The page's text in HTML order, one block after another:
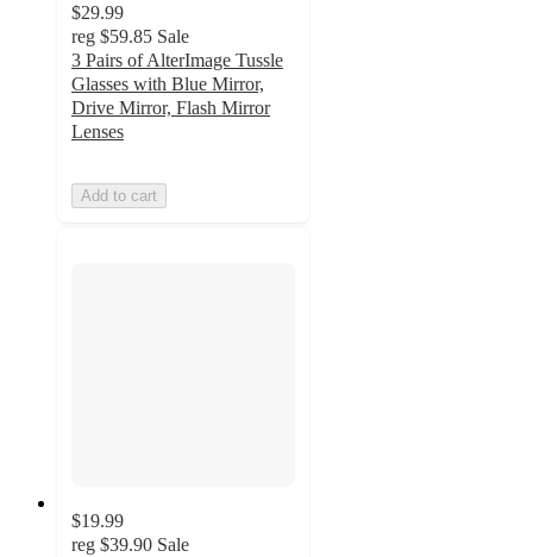
$29.99
reg $59.85 Sale
3 Pairs of AlterImage Tussle
Glasses with Blue Mirror,
Drive Mirror, Flash Mirror
Lenses
Add to cart
$19.99
reg $39.90 Sale